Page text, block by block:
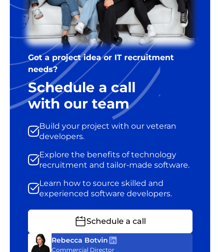
Got a project idea or IT recruitment
needs?
Schedule a call
with our team
Build your project with our veteran
developers.
Explore the benefits of technology
recruitment and tailor-made software.
Learn how to source skilled and
experienced software developers.
Schedule a call
Rebecca Botvin
Commercial Director